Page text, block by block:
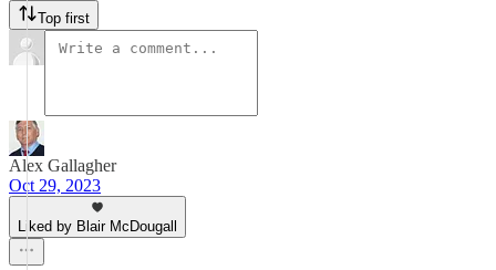
Top first
Alex Gallagher
Oct 29, 2023
Liked by Blair McDougall